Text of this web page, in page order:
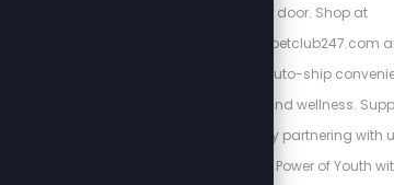
to your door. Shop at
https://stewpeters.petclub247.com
wholesale pricing, auto-ship
premium pet nutrition and wellness.
—and your wallet—by partnering with
Club today! Unlock the Power of Youth